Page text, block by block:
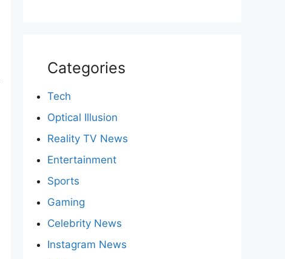
Categories
Tech
Optical Illusion
Reality TV News
Entertainment
Sports
Gaming
Celebrity News
Instagram News